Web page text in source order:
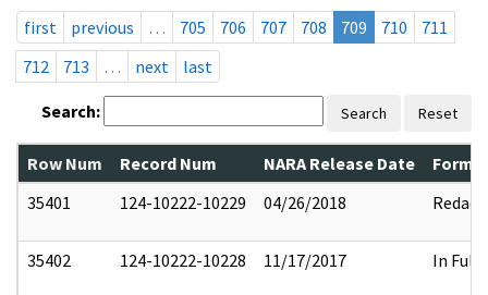
first
previous … 705 706 707 708 709 710
711
712
713 … next last
Search: Search Reset
Row Num Record Num NARA Release Date
35401
124-10222-10229 04/26/2018 Redact
35402 124-10222-10228 11/17/2017 In Full